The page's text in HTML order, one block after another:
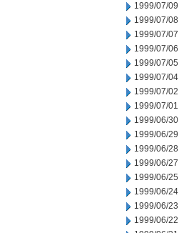
1999/07/09
1999/07/08
1999/07/07
1999/07/06
1999/07/05
1999/07/04
1999/07/02
1999/07/01
1999/06/30
1999/06/29
1999/06/28
1999/06/27
1999/06/25
1999/06/24
1999/06/23
1999/06/22